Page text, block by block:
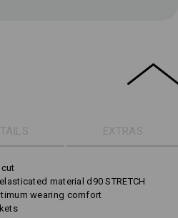
EXTRAS
material d90 STRETCH
wearing comfort